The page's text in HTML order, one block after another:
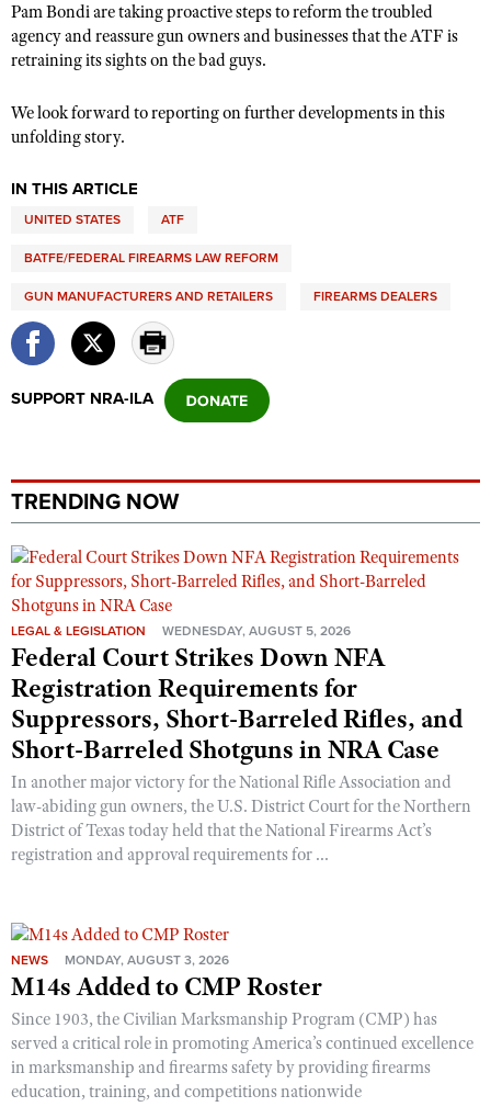
Pam Bondi are taking proactive steps to reform the troubled
agency and reassure gun owners and businesses that the ATF is
retraining its sights on the bad guys.
We look forward to reporting on further developments in this
unfolding story.
IN THIS ARTICLE
UNITED STATES ATF
BATFE/FEDERAL FIREARMS LAW REFORM
GUN MANUFACTURERS AND RETAILERS FIREARMS DEALERS
SUPPORT NRA-ILA
TRENDING NOW
LEGAL & LEGISLATION WEDNESDAY, AUGUST 5, 2026
Federal Court Strikes Down NFA
Registration Requirements for
Suppressors, Short-Barreled Rifles, and
Short-Barreled Shotguns in NRA Case
In another major victory for the National Rifle Association and
law-abiding gun owners, the U.S. District Court for the Northern
District of Texas today held that the National Firearms Act’s
registration and approval requirements for ...
NEWS MONDAY, AUGUST 3, 2026
M14s Added to CMP Roster
Since 1903, the Civilian Marksmanship Program (CMP) has
served a critical role in promoting America’s continued excellence
in marksmanship and firearms safety by providing firearms
education, training, and competitions nationwide